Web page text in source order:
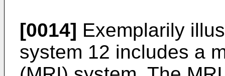
[0014] Exemplarily
system 12 includes a